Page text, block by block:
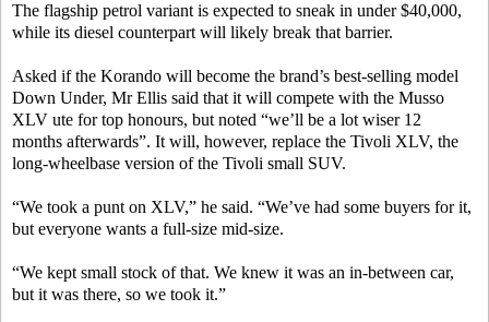
The flagship petrol variant is expected to sneak in under $40,000,
while its diesel counterpart will likely break that barrier.
Asked if the Korando will become the brand’s best-selling model
Down Under, Mr Ellis said that it will compete with the Musso
XLV ute for top honours, but noted “we’ll be a lot wiser 12
months afterwards”. It will, however, replace the Tivoli XLV, the
long-wheelbase version of the Tivoli small SUV.
“We took a punt on XLV,” he said. “We’ve had some buyers for it,
but everyone wants a full-size mid-size.
“We kept small stock of that. We knew it was an in-between car,
but it was there, so we took it.”